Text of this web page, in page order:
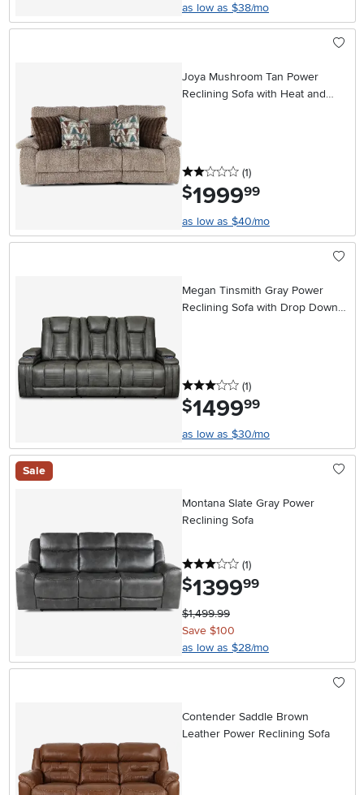
as low as $38/mo
Joya Mushroom Tan Power
Reclining Sofa with Heat and
2 stars
(1reviews
)
$1999.99
as low as $40/mo
Megan Tinsmith Gray Power
Reclining Sofa with Drop Down
3 stars
(1reviews
)
$1499.99
as low as $30/mo
Sale
Montana Slate Gray Power
Reclining Sofa
3 stars
(1reviews
)
$1399.99
$1,499.99
Save $100
as low as $28/mo
Contender Saddle Brown
Leather Power Reclining Sofa